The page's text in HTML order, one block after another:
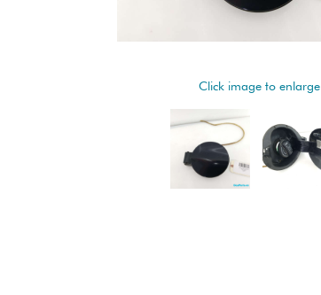
Click image to enlarge